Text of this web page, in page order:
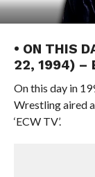
• ON THIS
22, 1994) –
On this day in
Wrestling aired
‘ECW TV’.